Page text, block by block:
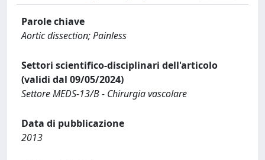
Parole chiave
Aortic dissection; Painless
Settori scientifico-disciplinari dell'articolo
(validi dal 09/05/2024)
Settore MEDS-13/B - Chirurgia vascolare
Data di pubblicazione
2013